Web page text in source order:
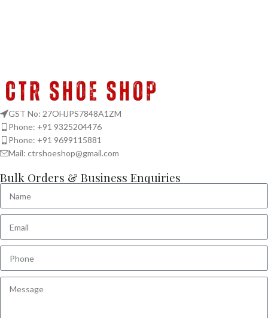
GST No: 27OHJPS7848A1ZM
Phone: +91 9325204476
Phone: +91 9699115881
Mail: ctrshoeshop@gmail.com
Bulk Orders & Business Enquiries